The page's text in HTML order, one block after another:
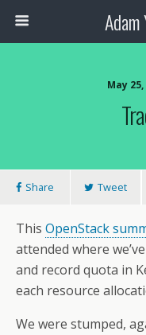
May
Share Tweet
This OpenStack
attended where
and record quota in
each resource
We were stumped,